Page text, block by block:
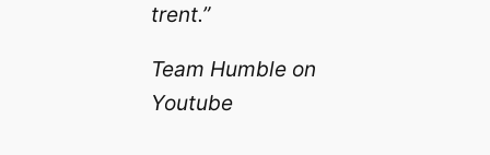
trent.”
Team Humble on
Youtube